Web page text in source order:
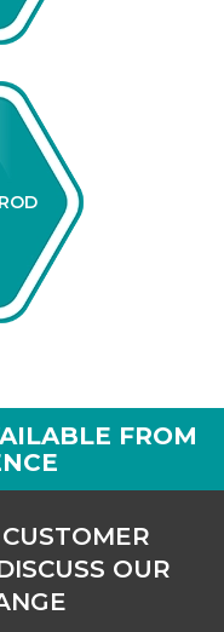
FROM
OUR